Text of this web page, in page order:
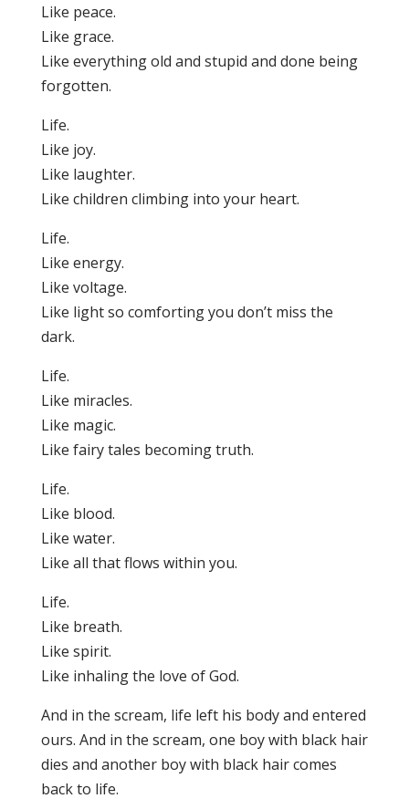
Like peace.
Like grace.
Like everything old and stupid and done being
forgotten.
Life.
Like joy.
Like laughter.
Like children climbing into your heart.
Life.
Like energy.
Like voltage.
Like light so comforting you don’t miss the
dark.
Life.
Like miracles.
Like magic.
Like fairy tales becoming truth.
Life.
Like blood.
Like water.
Like all that flows within you.
Life.
Like breath.
Like spirit.
Like inhaling the love of God.
And in the scream, life left his body and entered
ours. And in the scream, one boy with black hair
dies and another boy with black hair comes
back to life.